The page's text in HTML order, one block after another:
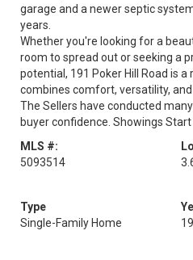
garage and a newer septic
years.
Whether you're looking for a
room to spread out or seeking a
potential, 191 Poker Hill Road is
combines comfort, versatility,
The Sellers have conducted
buyer confidence. Showings
MLS #:
5093514
Type
Single-Family Home